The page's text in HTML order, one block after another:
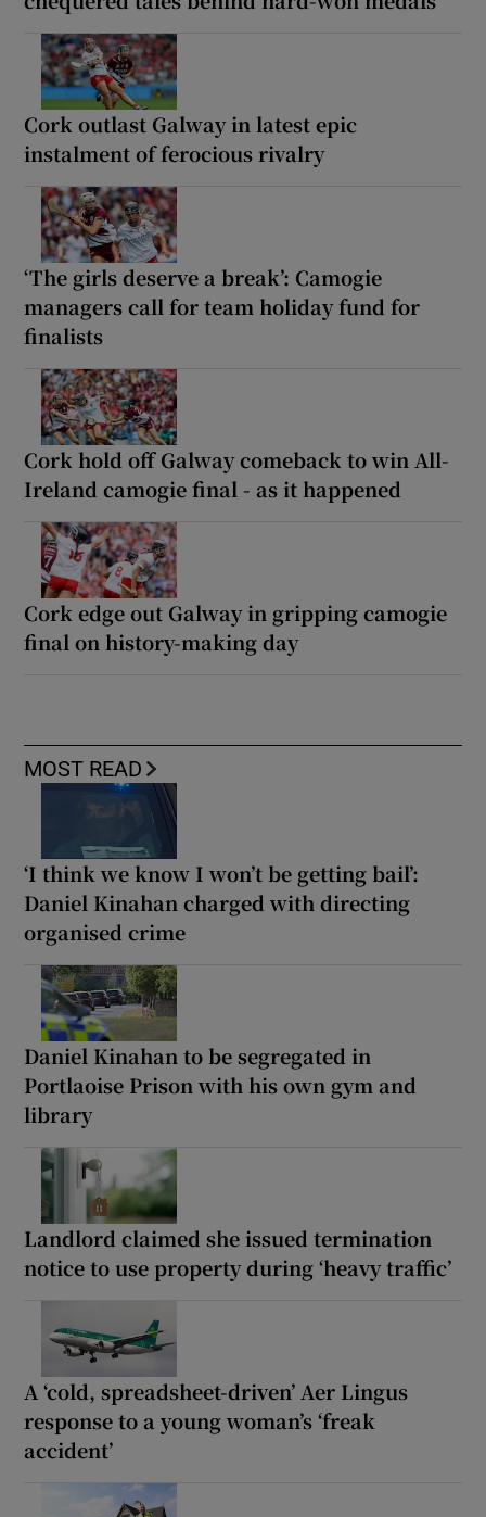
Cork outlast Galway in latest epic
instalment of ferocious rivalry
‘The girls deserve a break’: Camogie
managers call for team holiday fund for
finalists
Cork hold off Galway comeback to win All-
Ireland camogie final - as it happened
Cork edge out Galway in gripping camogie
final on history-making day
MOST READ
‘I think we know I won’t be getting bail’:
Daniel Kinahan charged with directing
organised crime
Daniel Kinahan to be segregated in
Portlaoise Prison with his own gym and
library
Landlord claimed she issued termination
notice to use property during ‘heavy traffic’
A ‘cold, spreadsheet-driven’ Aer Lingus
response to a young woman’s ‘freak
accident’